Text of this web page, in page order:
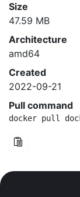
Size
47.59 MB
Architecture
amd64
Created
2022-09-21
Pull command
docker pull